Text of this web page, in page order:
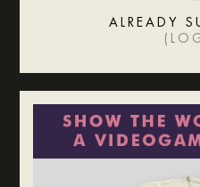
ALREADY
(